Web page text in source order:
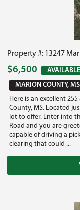
Property #: 13247
$6,500
AVAILABLE
MARION COUNTY, MS
Here is an excellent
County, MS. Located
lot to offer. Enter into
Road and you are
capable of driving a
clearing that could ...